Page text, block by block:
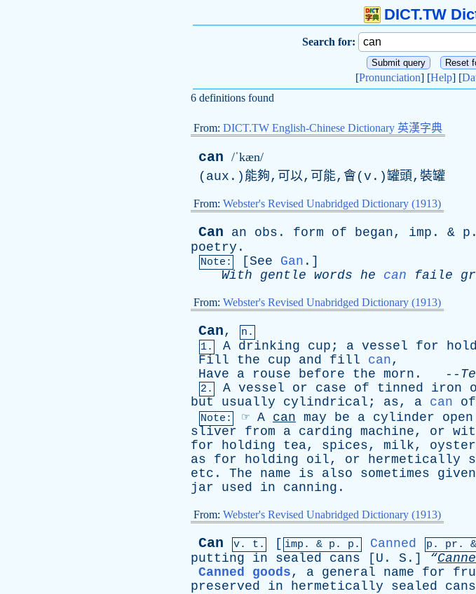
DICT.TW
Search for:
[Pronunciation] [Help] [
6 definitions found
From: DICT.TW English-Chinese Dictionary 英漢字典
can /ˈkæn/
(aux.)能夠,可以,可能,會(v.)罐頭,裝罐
From: Webster's Revised Unabridged Dictionary (1913)
Can an obs . form of began, imp . & p
poetry .
Note: [See Gan .]
With
gentle words he can faile
From: Webster's Revised Unabridged Dictionary (1913)
Can,
n.
1.
A drinking cup ; a vessel for
Fill
the cup and fill can,
Have
a rouse before the morn . --
2. A vessel or case of tinned iron
but
usually cylindrical ; as, a can of
Note: ☞ A can may be a cylinder open
sliver
from a carding machine, or
for
holding tea, spices, milk,
as
for holding oil, or hermetically
etc . The name is also sometimes given
jar
used in canning .
From: Webster's Revised Unabridged Dictionary (1913)
Can v. t. [ imp. & p . p. Canned p. pr .
putting
in sealed cans [ U . S .] “
Canned goods, a general name for
preserved
in hermetically sealed cans